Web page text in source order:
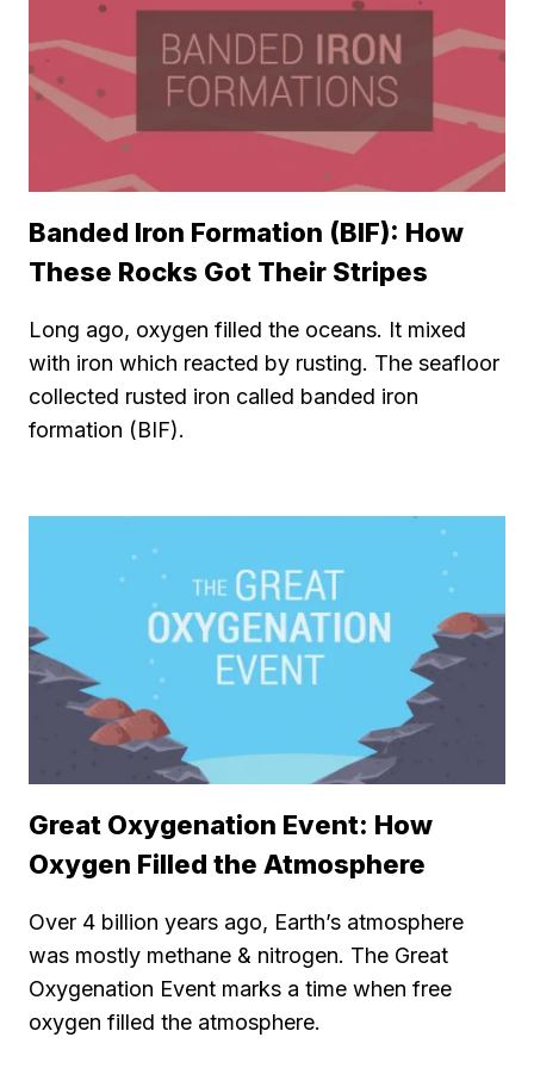
Banded Iron Formation (BIF): How
These Rocks Got Their Stripes
Long ago, oxygen filled the oceans. It mixed
with iron which reacted by rusting. The seafloor
collected rusted iron called banded iron
formation (BIF).
Great Oxygenation Event: How
Oxygen Filled the Atmosphere
Over 4 billion years ago, Earth’s atmosphere
was mostly methane & nitrogen. The Great
Oxygenation Event marks a time when free
oxygen filled the atmosphere.